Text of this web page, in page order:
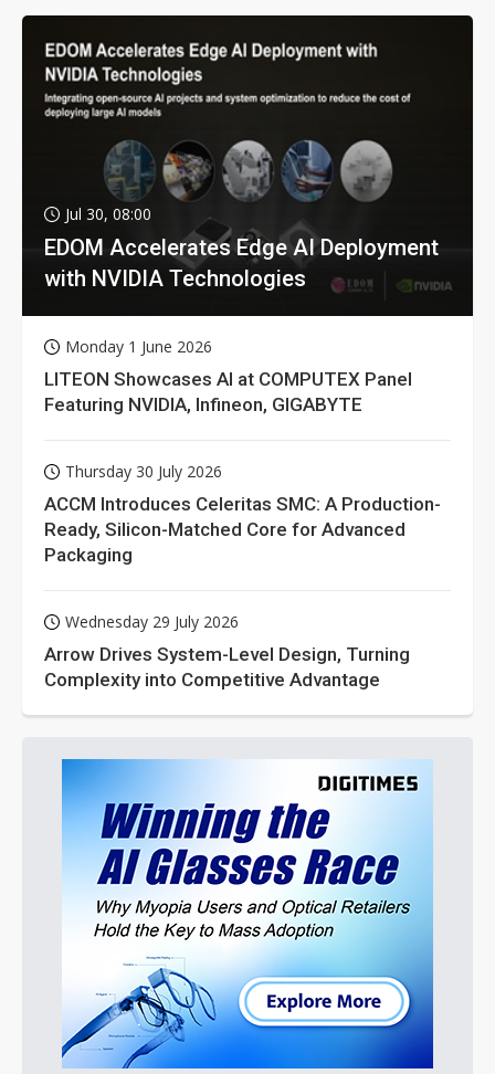
Jul 30, 08:00
EDOM Accelerates Edge AI Deployment
with NVIDIA Technologies
Monday 1 June 2026
LITEON Showcases AI at COMPUTEX Panel
Featuring NVIDIA, Infineon, GIGABYTE
Thursday 30 July 2026
ACCM Introduces Celeritas SMC: A Production-
Ready, Silicon-Matched Core for Advanced
Packaging
Wednesday 29 July 2026
Arrow Drives System-Level Design, Turning
Complexity into Competitive Advantage